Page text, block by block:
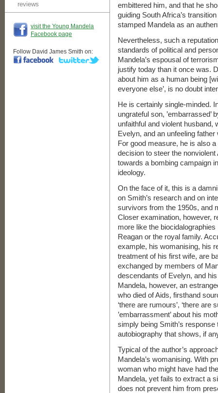
reviews
visit the Young Mandela
Facebook page
Follow David James Smith on:
embittered him, and that he
guiding South Africa’s
stamped Mandela as an
Nevertheless, such a
standards of political and
Mandela’s espousal of
justify today than it once was.
about him as a human being
everyone else’, is no doubt
He is certainly single-minded.
ungrateful son, ’embarrassed’
unfaithful and violent husband,
Evelyn, and an unfeeling
For good measure, he is also
decision to steer the
towards a bombing campaign
ideology.
On the face of it, this is a
on Smith’s research and on
survivors from the 1950s, and
Closer examination, however,
more like the
Reagan or the royal family.
example, his womanising, his
treatment of his first wife, are
exchanged by members of
descendants of Evelyn, and
Mandela, however, an
who died of Aids, firsthand
‘there are rumours’, ‘there are
’embarrassment’ about his
simply being Smith’s response
autobiography that shows, if
Typical of the author’s
Mandela’s womanising. With
woman who might have had
Mandela, yet fails to extract a
does not prevent him from